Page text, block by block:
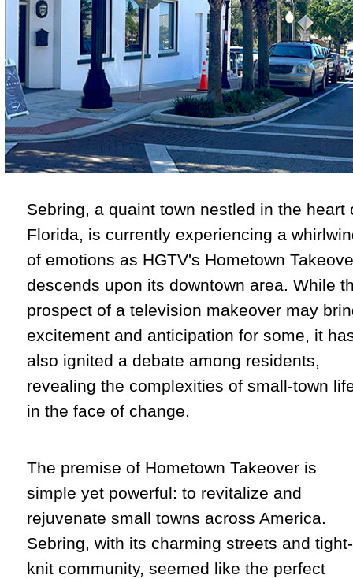
Sebring, a quaint town nestled in the heart
Florida, is currently experiencing a
of emotions as HGTV's Hometown
descends upon its downtown area. While
prospect of a television makeover may
excitement and anticipation for some, it
also ignited a debate among residents,
revealing the complexities of small-town
in the face of change.
The premise of Hometown Takeover is
simple yet powerful: to revitalize and
rejuvenate small towns across America.
Sebring, with its charming streets and tight-
knit community, seemed like the perfect